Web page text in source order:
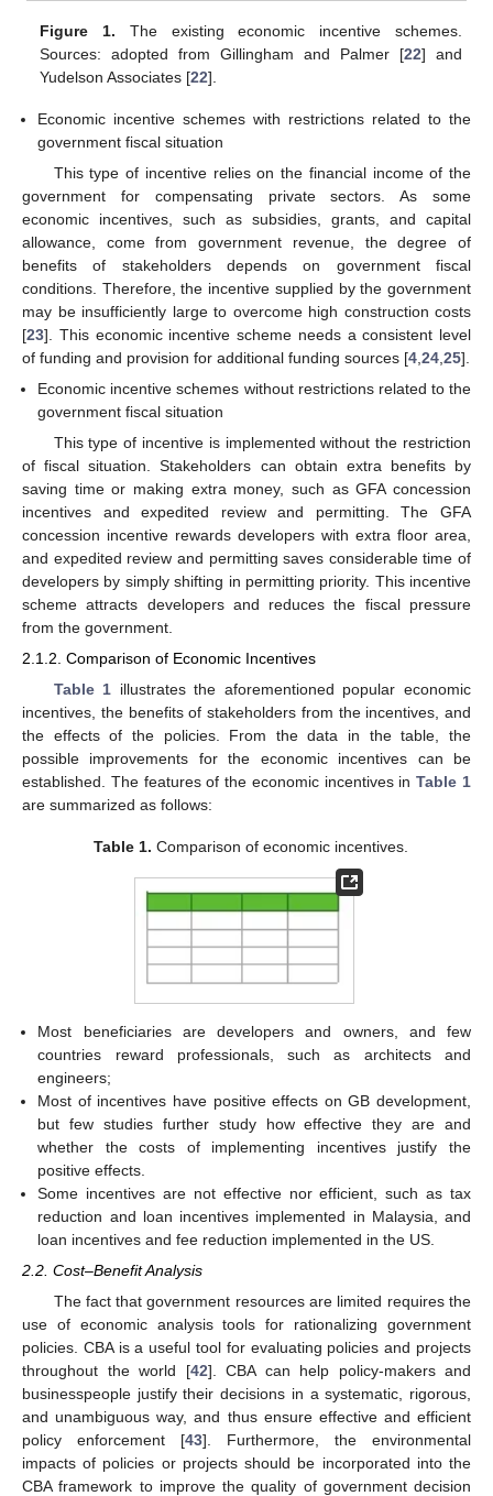
Figure 1. The existing economic incentive schemes.
Sources: adopted from Gillingham and Palmer [22] and
Yudelson Associates [22].
Economic incentive schemes with restrictions related to the
government fiscal situation
This type of incentive relies on the financial income of the
government for compensating private sectors. As some
economic incentives, such as subsidies, grants, and capital
allowance, come from government revenue, the degree of
benefits of stakeholders depends on government fiscal
conditions. Therefore, the incentive supplied by the government
may be insufficiently large to overcome high construction costs
[23]. This economic incentive scheme needs a consistent level
of funding and provision for additional funding sources [4 24 25].
Economic incentive schemes without restrictions related to the
government fiscal situation
This type of incentive is implemented without the restriction
of fiscal situation. Stakeholders can obtain extra benefits by
saving time or making extra money, such as GFA concession
incentives and expedited review and permitting. The GFA
concession incentive rewards developers with extra floor area,
and expedited review and permitting saves considerable time of
developers by simply shifting in permitting priority. This incentive
scheme attracts developers and reduces the fiscal pressure
from the government.
2.1.2. Comparison of Economic Incentives
Table 1 illustrates the aforementioned popular economic
incentives, the benefits of stakeholders from the incentives, and
the effects of the policies. From the data in the table, the
possible improvements for the economic incentives can be
established. The features of the economic incentives inTable 1
are summarized as follows:
Table 1. Comparison of economic incentives.
Most beneficiaries are developers and owners, and few
countries reward professionals, such as architects and
engineers;
Most of incentives have positive effects on GB development,
but few studies further study how effective they are and
whether the costs of implementing incentives justify the
positive effects.
Some incentives are not effective nor efficient, such as tax
reduction and loan incentives implemented in Malaysia, and
loan incentives and fee reduction implemented in the US.
2.2. Cost–Benefit Analysis
The fact that government resources are limited requires the
use of economic analysis tools for rationalizing government
policies. CBA is a useful tool for evaluating policies and projects
throughout the world [42]. CBA can help policy-makers and
businesspeople justify their decisions in a systematic, rigorous,
and unambiguous way, and thus ensure effective and efficient
policy enforcement [43]. Furthermore, the environmental
impacts of policies or projects should be incorporated into the
CBA framework to improve the quality of government decision